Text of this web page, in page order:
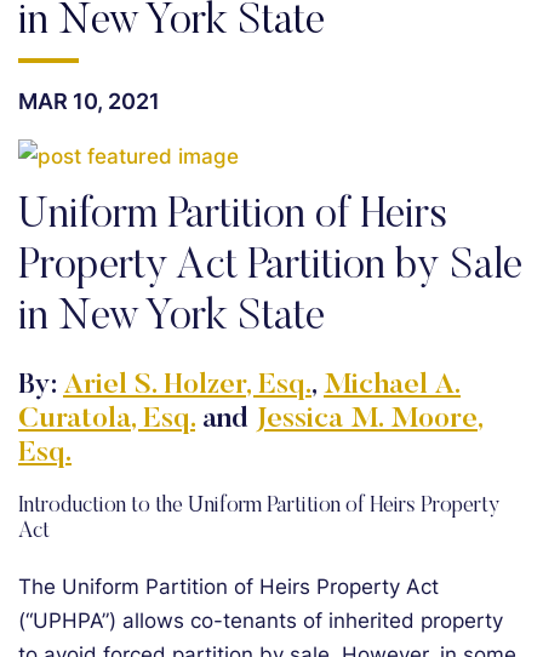
in New York State
MAR 10, 2021
Uniform Partition of Heirs
Property Act Partition by Sale
in New York State
By: Ariel S. Holzer, Esq., Michael A.
Curatola, Esq. and Jessica M. Moore,
Esq.
Introduction to the Uniform Partition of Heirs Property
Act
The Uniform Partition of Heirs Property Act
(“UPHPA”) allows co-tenants of inherited property